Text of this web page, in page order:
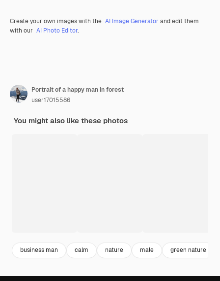
Create your own images with the AI Image Generator and edit them
with our AI Photo Editor.
Portrait of a happy man in forest
user17015586
You might also like these photos
business man calm nature male green nature